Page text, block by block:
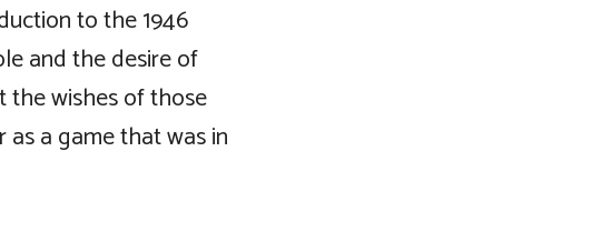
to the 1946
and the desire of
wishes of those
a game that was in